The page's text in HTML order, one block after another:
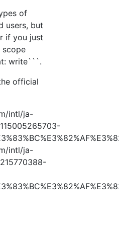
of
users, but
if you just
scope
write```.
official
intl/ja-
intl/ja-